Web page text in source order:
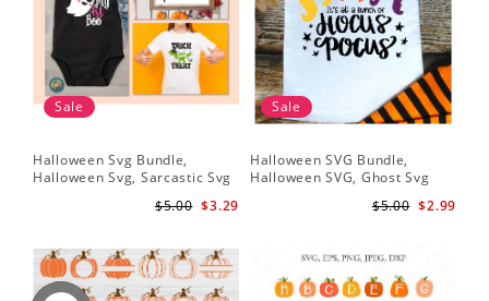
Sale
Halloween Svg Bundle,
Halloween Svg, Sarcastic Svg
$3.29
$5.00
Sale
Halloween SVG Bundle,
Halloween SVG, Ghost Svg
$2.99
$5.00